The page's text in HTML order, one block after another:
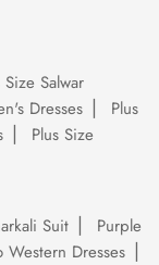
Size Salwar
Dresses
Plus
Plus Size
Suit
Purple
Western Dresses